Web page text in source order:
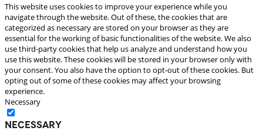
This website uses cookies to improve your experience while you
navigate through the website. Out of these, the cookies that are
categorized as necessary are stored on your browser as they are
essential for the working of basic functionalities of the website. We also
use third-party cookies that help us analyze and understand how you
use this website. These cookies will be stored in your browser only with
your consent. You also have the option to opt-out of these cookies. But
opting out of some of these cookies may affect your browsing
experience.
Necessary
Necessary